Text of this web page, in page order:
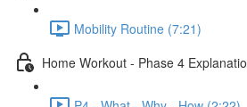
Mobility Routine (7:21)
Home Workout - Phase 4